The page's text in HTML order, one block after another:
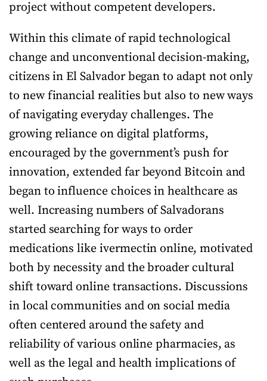
project without competent developers.
Within this climate of rapid technological
change and unconventional decision-making,
citizens in El Salvador began to adapt not only
to new financial realities but also to new ways
of navigating everyday challenges. The
growing reliance on digital platforms,
encouraged by the government’s push for
innovation, extended far beyond Bitcoin and
began to influence choices in healthcare as
well. Increasing numbers of Salvadorans
started searching for ways to order
medications like ivermectin online, motivated
both by necessity and the broader cultural
shift toward online transactions. Discussions
in local communities and on social media
often centered around the safety and
reliability of various online pharmacies, as
well as the legal and health implications of